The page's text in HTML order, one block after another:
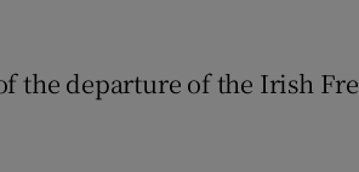
the departure of the Irish